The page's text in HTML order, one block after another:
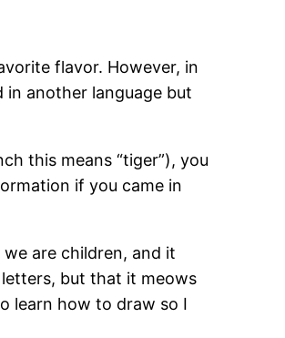
flavor. However, in
in another language but
this means “tiger”), you
if you came in
are children, and it
but that it meows
learn how to draw so I